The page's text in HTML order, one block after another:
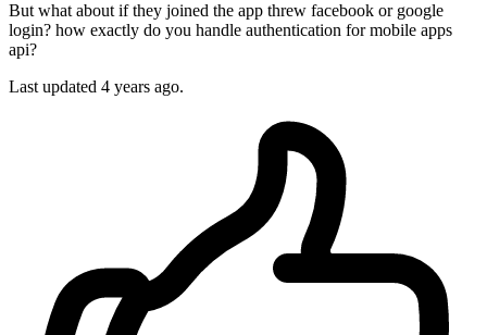
But what about if they joined the app threw facebook or google
login? how exactly do you handle authentication for mobile apps
api?
Last updated 4 years ago.